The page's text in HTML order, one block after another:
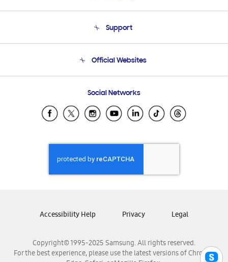
Product Support
Support
Email Support
Official Websites
Samsung Ecuador
Samsung El Salvador
Samsung Honduras
Samsung Nicaragua
Samsung Panamá
Samsung Venezuela
Social Networks
Copyright© 1995-2025 Samsung. All rights reserved.
For the best experience, please use the latest versions of Chrome,
Accessibility Help Privacy Legal